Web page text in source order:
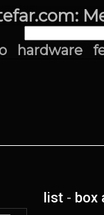
hardware
list - box